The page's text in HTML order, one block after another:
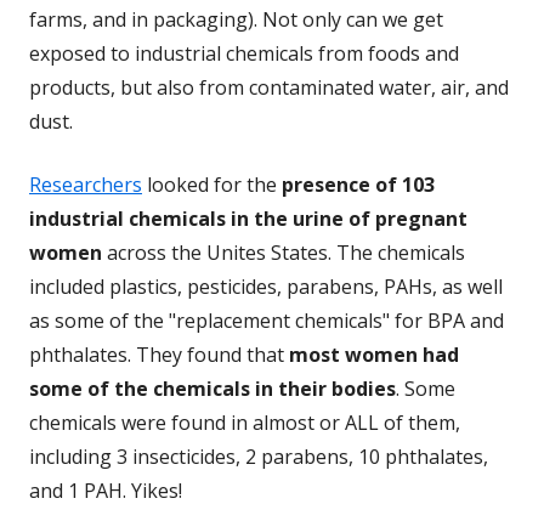
farms, and in packaging). Not only can we get
exposed to industrial chemicals from foods and
products, but also from contaminated water, air, and
dust.
Researchers looked for the presence of 103
industrial chemicals in the urine of pregnant
women across the Unites States. The chemicals
included plastics, pesticides, parabens, PAHs, as well
as some of the "replacement chemicals" for BPA and
phthalates. They found that most women had
some of the chemicals in their bodies. Some
chemicals were found in almost or ALL of them,
including 3 insecticides, 2 parabens, 10 phthalates,
and 1 PAH. Yikes!